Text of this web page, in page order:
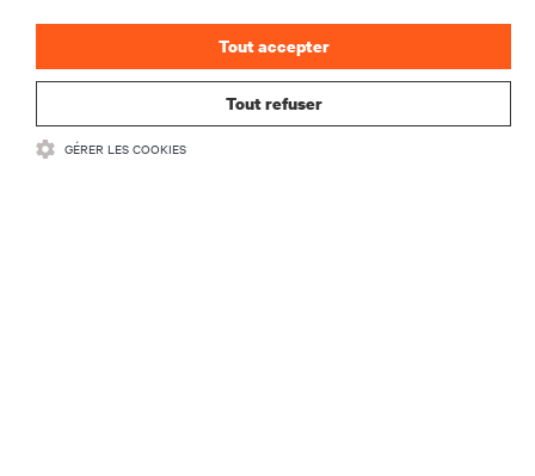
Tout refuser
Tout accepter
GÉRER LES COOKIES